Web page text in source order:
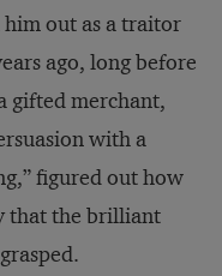
him out as a traitor
ago, long before
gifted merchant,
with a
figured out how
that the brilliant